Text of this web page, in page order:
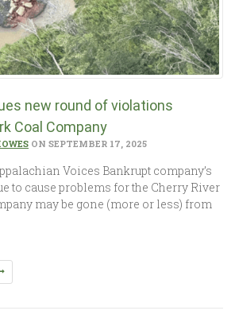
new round of violations
Coal Company
ON SEPTEMBER 17, 2025
Voices Bankrupt company’s
to cause problems for the Cherry River
may be gone (more or less) from